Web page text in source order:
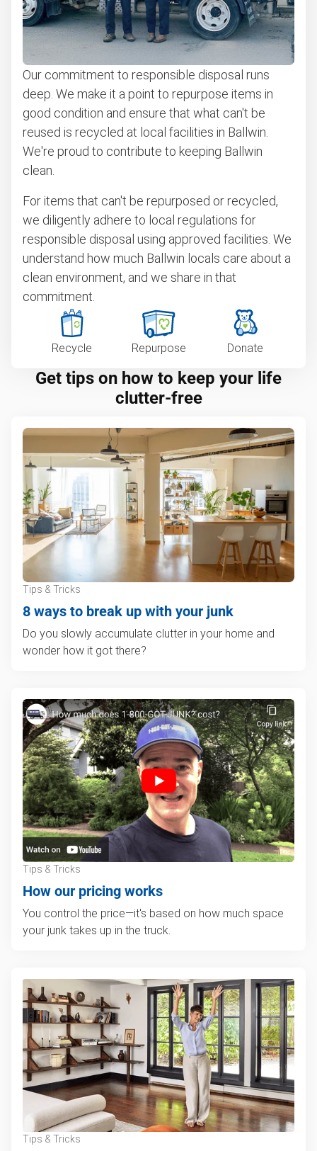
Our commitment to responsible disposal runs
deep. We make it a point to repurpose items in
good condition and ensure that what can't be
reused is recycled at local facilities in Ballwin.
We're proud to contribute to keeping Ballwin
clean.
For items that can't be repurposed or recycled,
we diligently adhere to local regulations for
responsible disposal using approved facilities. We
understand how much Ballwin locals care about a
clean environment, and we share in that
commitment.
Recycle Repurpose Donate
Get tips on how to keep your life
clutter-free
Tips & Tricks
8 ways to break up with your junk
Do you slowly accumulate clutter in your home and
wonder how it got there?
Tips & Tricks
How our pricing works
You control the price—it's based on how much space
your junk takes up in the truck.
Tips & Tricks